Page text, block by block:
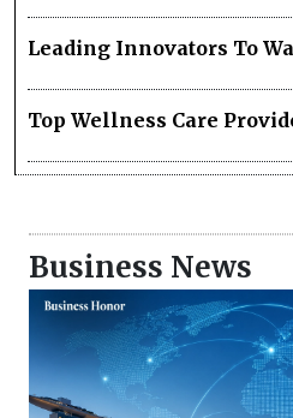
Leading Innovators To
Top Wellness Care
Business News